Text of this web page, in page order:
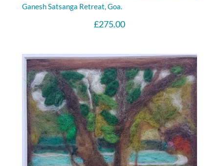
Ganesh Satsanga Retreat, Goa.
£275.00